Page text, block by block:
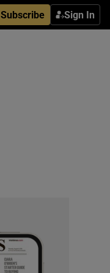
Subscribe Sign In